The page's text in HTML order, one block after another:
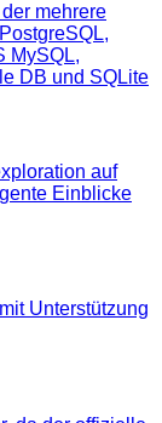
mehrere
MySQL,
DB und SQLite
auf
Einblicke
Unterstützung